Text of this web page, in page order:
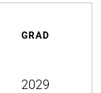
GRAD
2029